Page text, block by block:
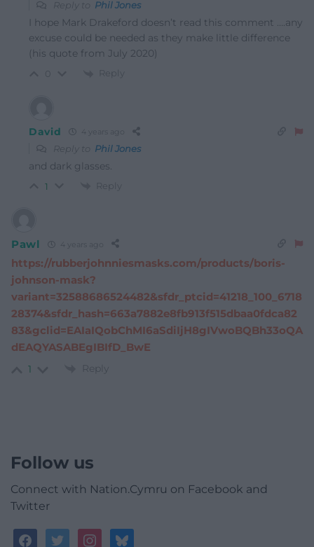
Reply to Phil Jones
I hope Mark Drakeford doesn’t read this comment ….any
excuse could be needed as they make little difference
(his quote from July 2020)
Reply
David 4 years ago
Reply to Phil Jones
and dark glasses.
1 Reply
Pawl 4 years ago
https://rubberjohnniesmasks.com/products/boris-
johnson-mask?
variant=32588686524482&sfdr_ptcid=41218_100_6718
28374&sfdr_hash=663a7882e8fb913f515dbaa0fdca82
83&gclid=EAIaIQobChMI6aSdiIjH8gIVwoBQBh33oQA
dEAQYASABEgIBIfD_BwE
1 Reply
Follow us
Connect with Nation.Cymru on Facebook and
Twitter
facebooktwitterinstagrambluesky